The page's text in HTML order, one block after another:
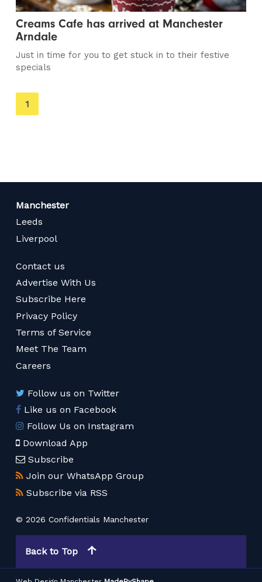
Creams Cafe has arrived at Manchester
Arndale
Just in time for you to get stuck in to their festive
specials
You're
on
1
Manchester
Leeds
Liverpool
Contact us
Advertise With Us
Subscribe Here
Privacy Policy
Terms of Service
Meet The Team
Careers
Follow us on Twitter
Like us on Facebook
Follow Us on Instagram
Download App
Subscribe
Join our WhatsApp Group
Subscribe via RSS
© 2026 Confidentials Manchester
Back to Top